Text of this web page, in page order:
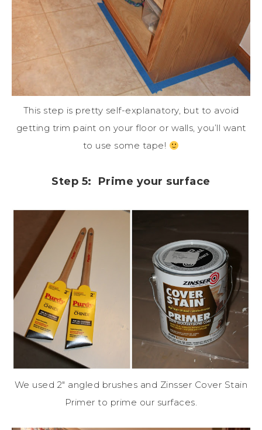
This step is pretty self-explanatory, but to avoid
getting trim paint on your floor or walls, you’ll want
to use some tape!
Step 5: Prime your surface
We used 2″ angled brushes and Zinsser Cover Stain
Primer to prime our surfaces.